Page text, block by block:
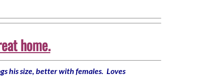
home.
his size, better with females. Loves